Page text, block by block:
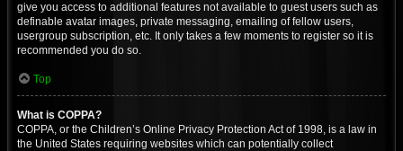
give you access to additional features not available to guest users such as
definable avatar images, private messaging, emailing of fellow users,
usergroup subscription, etc. It only takes a few moments to register so it is
recommended you do so.
Top
What is COPPA?
COPPA, or the Children’s Online Privacy Protection Act of 1998, is a law in
the United States requiring websites which can potentially collect